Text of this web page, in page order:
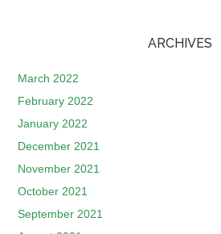
ARCHIVES
March 2022
February 2022
January 2022
December 2021
November 2021
October 2021
September 2021